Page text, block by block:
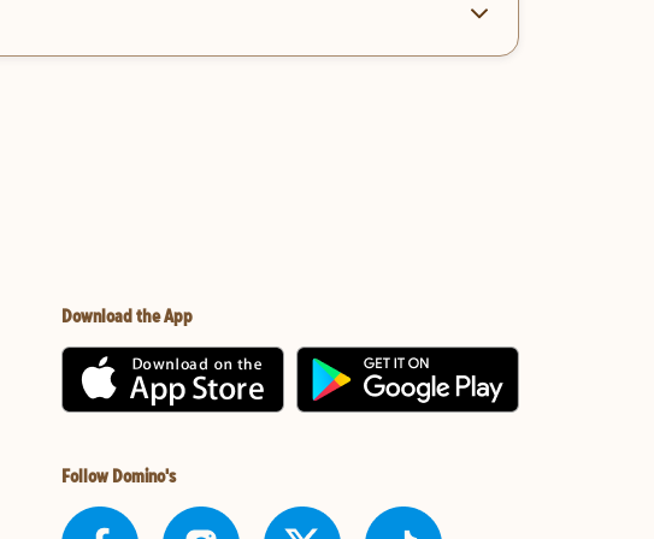
Download the App
Follow Domino's